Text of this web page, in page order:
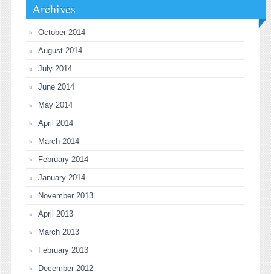
Archives
October 2014
August 2014
July 2014
June 2014
May 2014
April 2014
March 2014
February 2014
January 2014
November 2013
April 2013
March 2013
February 2013
December 2012